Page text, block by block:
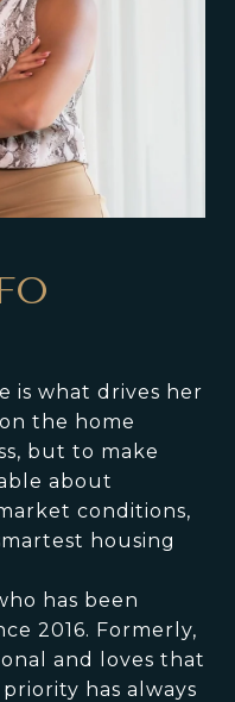
is what drives her
the home
but to make
about
conditions,
housing
has been
2016. Formerly,
and loves that
has always